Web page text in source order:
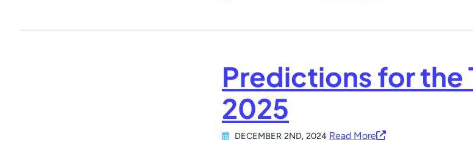
Predictions for the
2025
DECEMBER 2ND, 2024 Read More